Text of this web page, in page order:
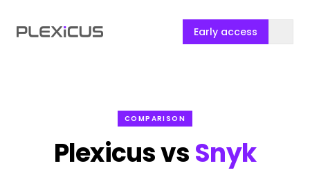
Early access
COMPARISON
Plexicus vsSnyk